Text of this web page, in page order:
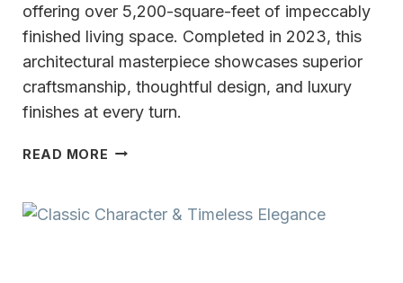
offering over 5,200-square-feet of impeccably
finished living space. Completed in 2023, this
architectural masterpiece showcases superior
craftsmanship, thoughtful design, and luxury
finishes at every turn.
READ MORE EXPERIENCE
AT